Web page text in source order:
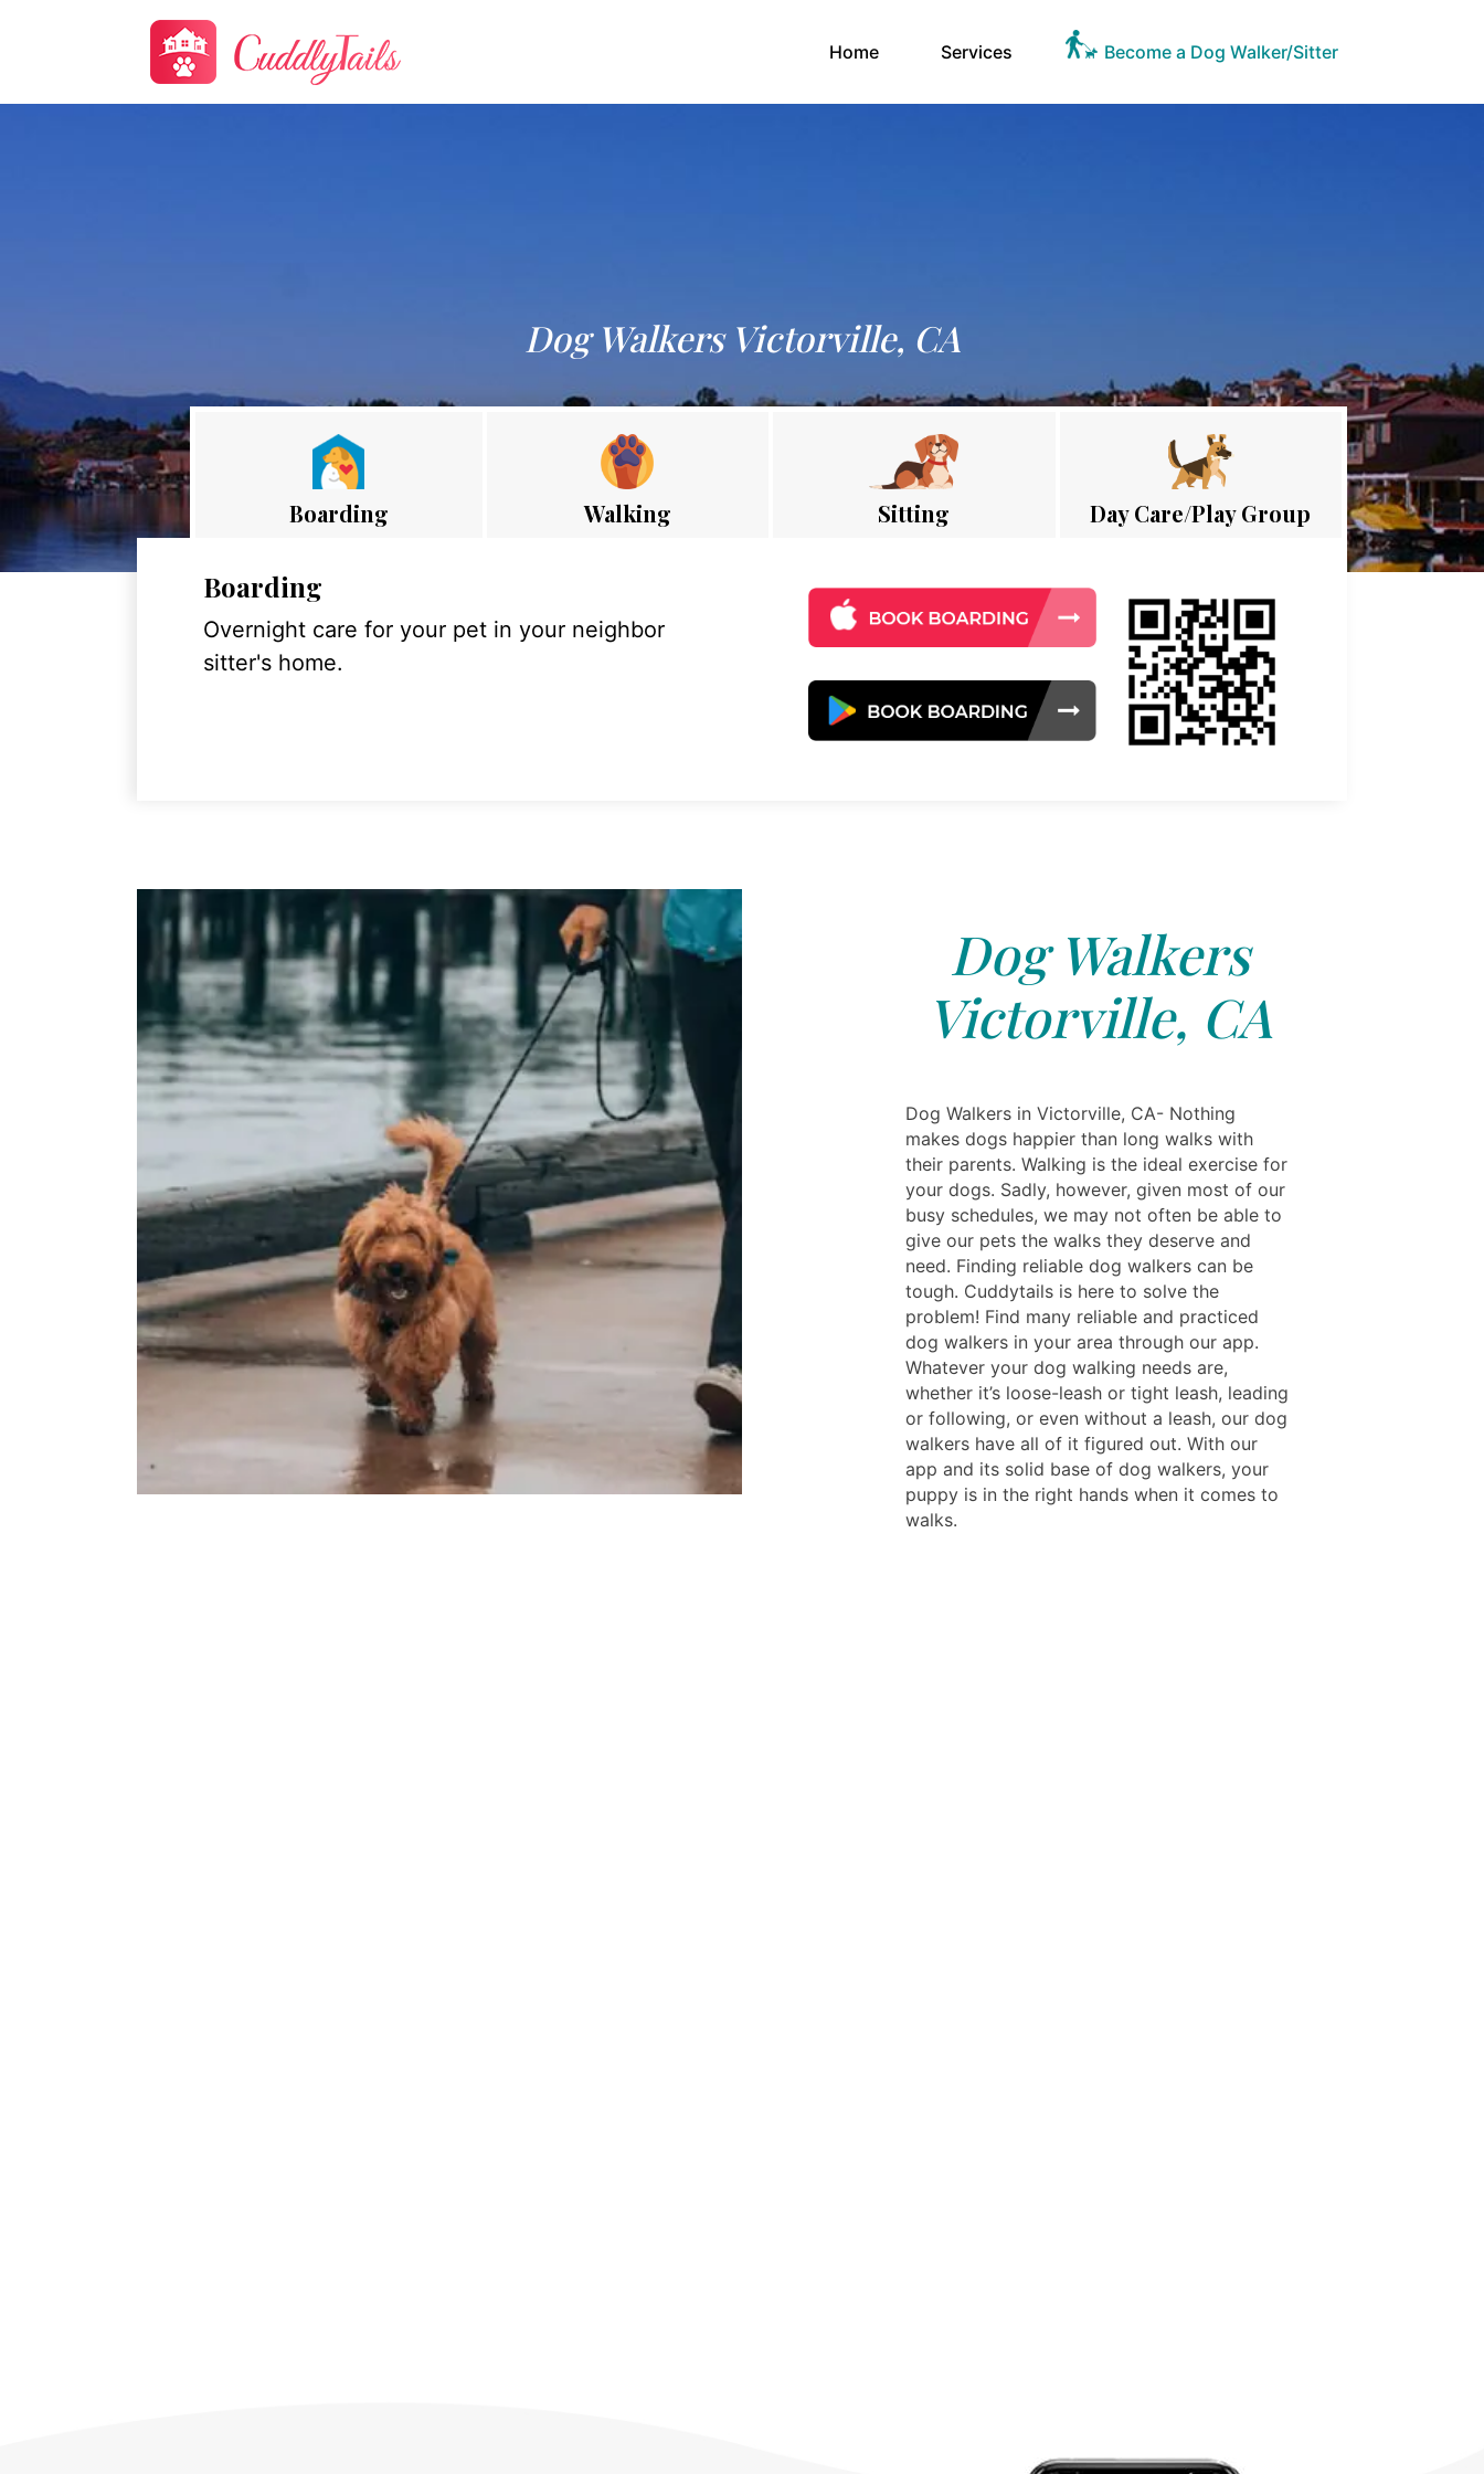
Home(current)Services Become a Dog Walker/Sitter
Dog Walkers Victorville, CA
Boarding Walking Sitting Day Care/Play Group
Boarding
Overnight care for your pet in your neighbor
sitter's home.
Dog Walkers
Victorville, CA
Dog Walkers in Victorville, CA- Nothing
makes dogs happier than long walks with
their parents. Walking is the ideal exercise for
your dogs. Sadly, however, given most of our
busy schedules, we may not often be able to
give our pets the walks they deserve and
need. Finding reliable dog walkers can be
tough. Cuddytails is here to solve the
problem! Find many reliable and practiced
dog walkers in your area through our app.
Whatever your dog walking needs are,
whether it’s loose-leash or tight leash, leading
or following, or even without a leash, our dog
walkers have all of it figured out. With our
app and its solid base of dog walkers, your
puppy is in the right hands when it comes to
walks.